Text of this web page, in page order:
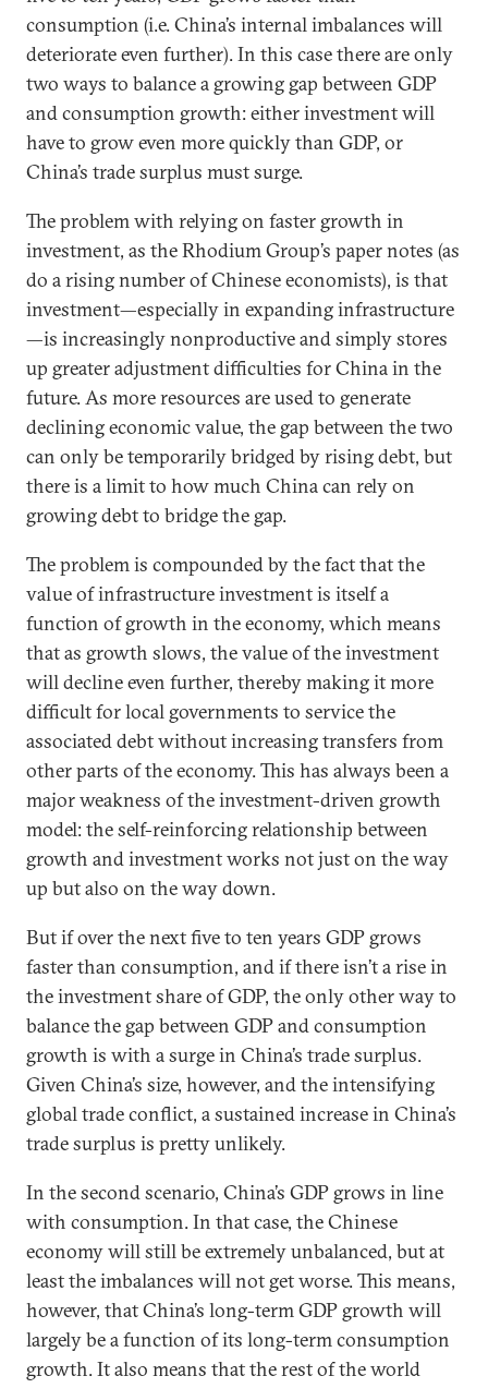
consumption (i.e. China’s internal imbalances will
deteriorate even further). In this case there are only
two ways to balance a growing gap between GDP
and consumption growth: either investment will
have to grow even more quickly than GDP, or
China’s trade surplus must surge.
The problem with relying on faster growth in
investment, as the Rhodium Group’s paper notes (as
do a rising number of Chinese economists), is that
investment—especially in expanding infrastructure
—is increasingly nonproductive and simply stores
up greater adjustment difficulties for China in the
future. As more resources are used to generate
declining economic value, the gap between the two
can only be temporarily bridged by rising debt, but
there is a limit to how much China can rely on
growing debt to bridge the gap.
The problem is compounded by the fact that the
value of infrastructure investment is itself a
function of growth in the economy, which means
that as growth slows, the value of the investment
will decline even further, thereby making it more
difficult for local governments to service the
associated debt without increasing transfers from
other parts of the economy. This has always been a
major weakness of the investment-driven growth
model: the self-reinforcing relationship between
growth and investment works not just on the way
up but also on the way down.
But if over the next five to ten years GDP grows
faster than consumption, and if there isn’t a rise in
the investment share of GDP, the only other way to
balance the gap between GDP and consumption
growth is with a surge in China’s trade surplus.
Given China’s size, however, and the intensifying
global trade conflict, a sustained increase in China’s
trade surplus is pretty unlikely.
In the second scenario, China’s GDP grows in line
with consumption. In that case, the Chinese
economy will still be extremely unbalanced, but at
least the imbalances will not get worse. This means,
however, that China’s long-term GDP growth will
largely be a function of its long-term consumption
growth. It also means that the rest of the world